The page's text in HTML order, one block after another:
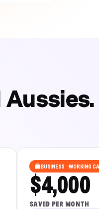
BUSINESS · WORKING
$4,000
SAVED PER MONTH